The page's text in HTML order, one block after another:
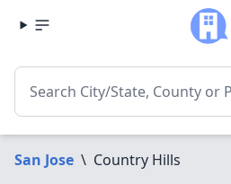
San Jose \ Country Hills